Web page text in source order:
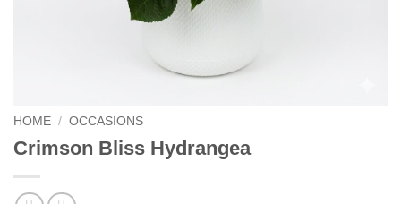
HOME / OCCASIONS
Crimson Bliss Hydrangea